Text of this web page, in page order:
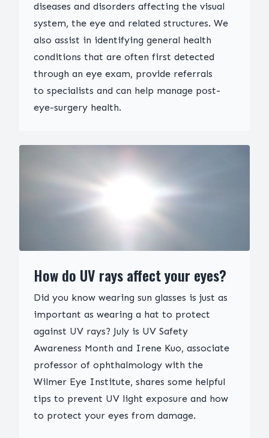
diseases and disorders affecting the visual
system, the eye and related structures. We
also assist in identifying general health
conditions that are often first detected
through an eye exam, provide referrals
to specialists and can help manage post-
eye-surgery health.
How do UV rays affect your eyes?
Did you know wearing sun glasses is just as
important as wearing a hat to protect
against UV rays? July is UV Safety
Awareness Month and Irene Kuo, associate
professor of ophthalmology with the
Wilmer Eye Institute, shares some helpful
tips to prevent UV light exposure and how
to protect your eyes from damage.